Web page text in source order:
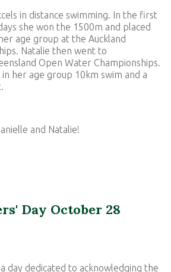
in distance swimming. In the first
she won the 1500m and placed
age group at the Auckland
Natalie then went to
Open Water Championships.
her age group 10km swim and a
and Natalie!
Day October 28
day dedicated to acknowledging the